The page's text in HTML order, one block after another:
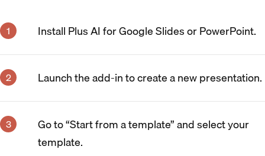
Install Plus AI for Google Slides or PowerPoint.
Launch the add-in to create a new presentation.
Go to “Start from a template” and select your
template.